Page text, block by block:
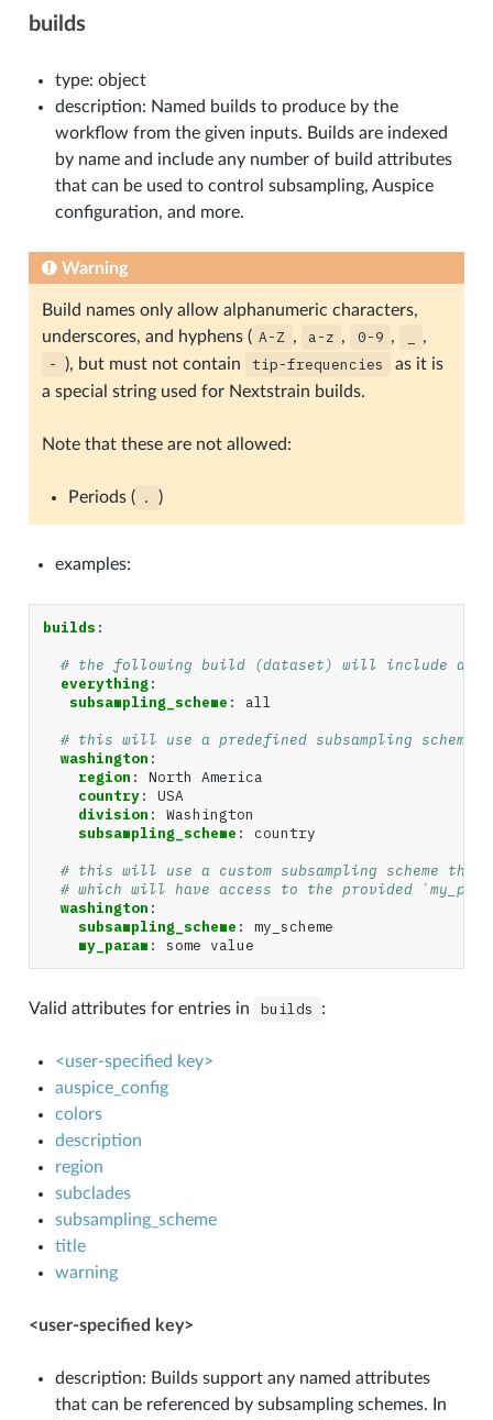
builds
type: object
description: Named builds to produce by the
workflow from the given inputs. Builds are indexed
by name and include any number of build attributes
that can be used to control subsampling, Auspice
configuration, and more.
Warning
Build names only allow alphanumeric characters,
underscores, and hyphens ( A-Z , a-z , 0-9 , ,
- ), but must not contain tip-frequencies
as it is
a special string used for Nextstrain builds.
Note that these are not allowed:
Periods ( . )
examples:
builds :
# the following build (dataset) will include all
everything:
subsampling_scheme :
all
# this will use a predefined subsampling
washington :
region :
North America
country:
USA
division :
Washington
subsampling_scheme :
country
# this will use a custom subsampling scheme that
# which will have access to the provided
washington :
subsampling_scheme :
my_scheme
my_param : some value
Valid attributes for entries in builds :
<user-specified key>
auspice_config
colors
description
region
subclades
subsampling_scheme
title
warning
<user-specified key>
description: Builds support any named attributes
that can be referenced by subsampling schemes. In